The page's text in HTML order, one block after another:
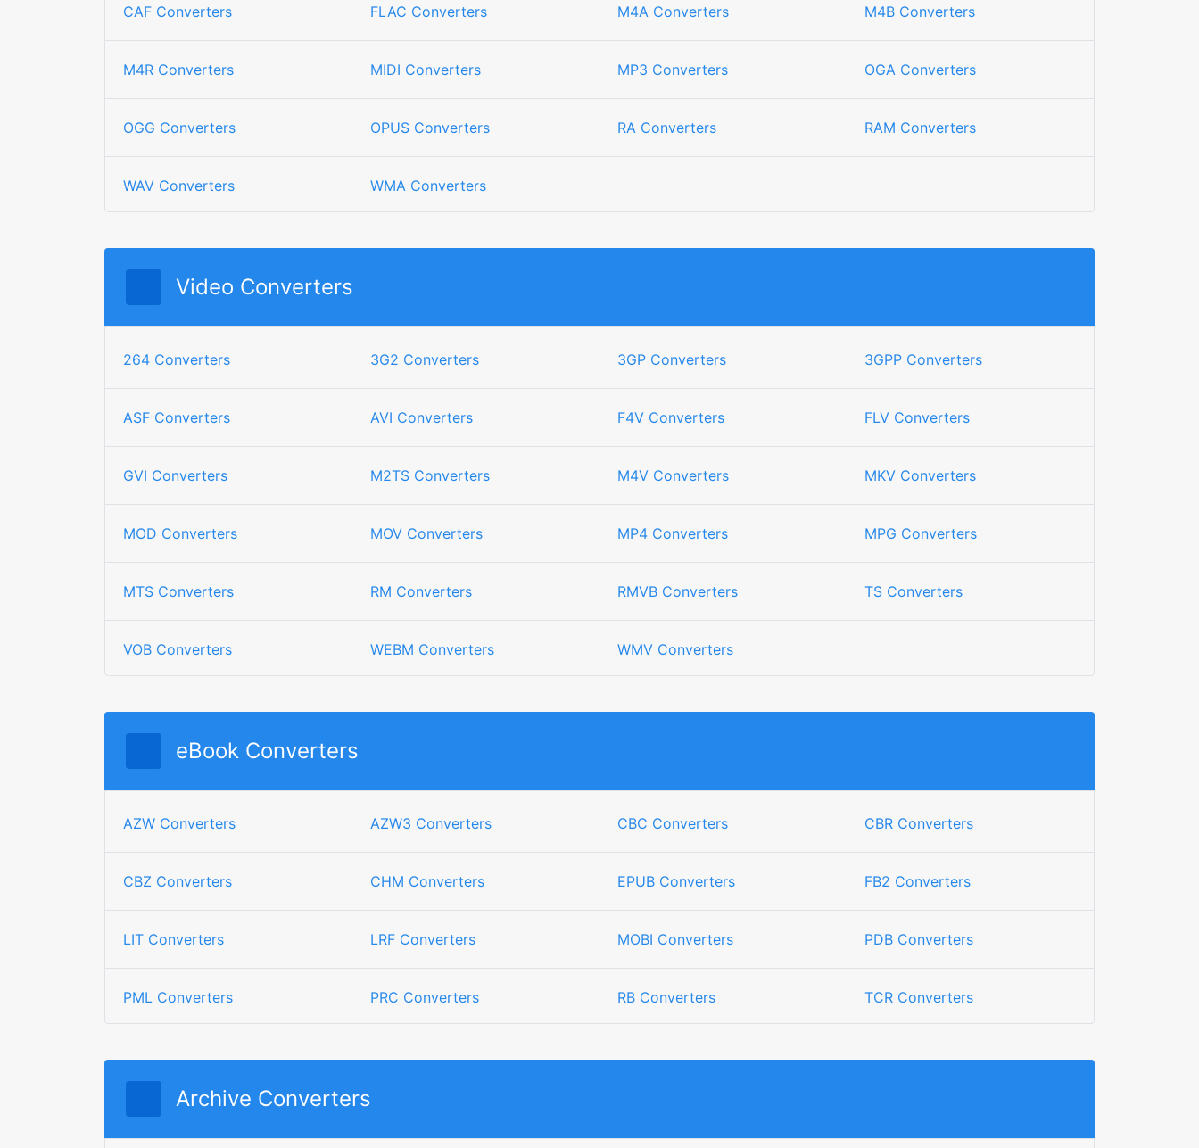
CAF Converters FLAC Converters M4A Converters M4B Converters
M4R Converters MIDI Converters MP3 Converters OGA Converters
OGG Converters OPUS Converters RA Converters RAM Converters
WAV Converters WMA Converters
Video Converters
264 Converters 3G2 Converters 3GP Converters 3GPP Converters
ASF Converters AVI Converters F4V Converters FLV Converters
GVI Converters M2TS Converters M4V Converters MKV Converters
MOD Converters MOV Converters MP4 Converters MPG Converters
MTS Converters RM Converters RMVB Converters TS Converters
VOB Converters WEBM Converters WMV Converters
eBook Converters
AZW Converters AZW3 Converters CBC Converters CBR Converters
CBZ Converters CHM Converters EPUB Converters FB2 Converters
LIT Converters LRF Converters MOBI Converters PDB Converters
PML Converters PRC Converters RB Converters TCR Converters
Archive Converters